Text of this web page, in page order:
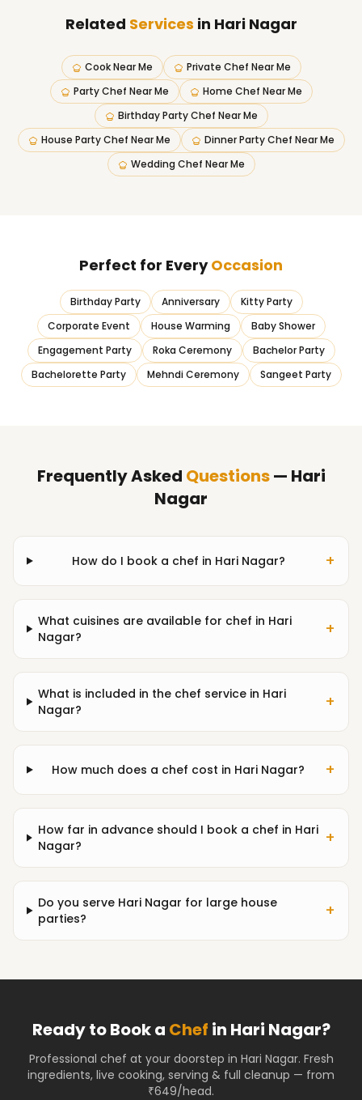
Related Services in Hari Nagar
Cook Near Me
Private Chef Near Me
Party Chef Near Me
Home Chef Near Me
Birthday Party Chef Near Me
House Party Chef Near Me
Dinner Party Chef Near Me
Wedding Chef Near Me
Perfect for EveryOccasion
Birthday Party Anniversary
Kitty Party
Corporate Event
House Warming
Baby Shower
Engagement Party
Roka Ceremony
Bachelor Party
Bachelorette Party
Mehndi Ceremony Sangeet Party
Frequently Asked Questions— Hari
Nagar
How do I book a chef in Hari Nagar? +
What cuisines are available for chef in Hari
Nagar?
+
What is included in the chef service in Hari
Nagar?
+
How much does a chef cost in Hari Nagar? +
How far in advance should I book a chef in Hari
Nagar?
+
Do you serve Hari Nagar for large house
parties?
+
Ready to Book a Chef in Hari Nagar?
Professional chef at your doorstep in Hari Nagar. Fresh
ingredients, live cooking, serving & full cleanup — from
₹649/head.